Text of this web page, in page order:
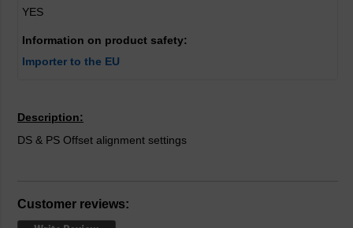
YES
Information on product safety:
Importer to the EU
Description:
DS & PS Offset alignment settings
Customer reviews: